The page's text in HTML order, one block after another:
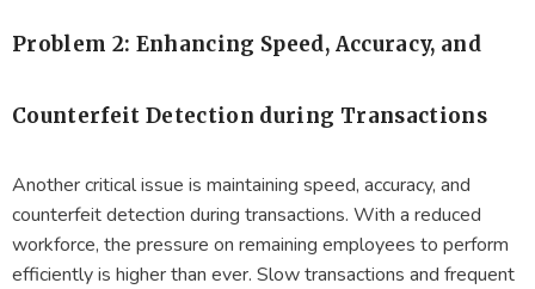
Problem 2: Enhancing Speed, Accuracy, and
Counterfeit Detection during Transactions
Another critical issue is maintaining speed, accuracy, and
counterfeit detection during transactions. With a reduced
workforce, the pressure on remaining employees to perform
efficiently is higher than ever. Slow transactions and frequent